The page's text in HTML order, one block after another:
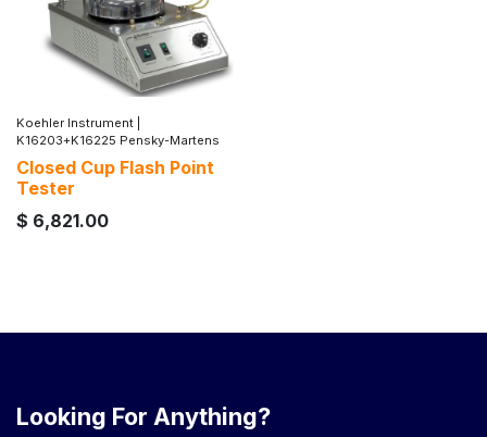
Koehler Instrument
K16203+K16225 Pensky-Martens
Closed Cup Flash Point
Tester
$ 6,821.00
Looking For Anything?